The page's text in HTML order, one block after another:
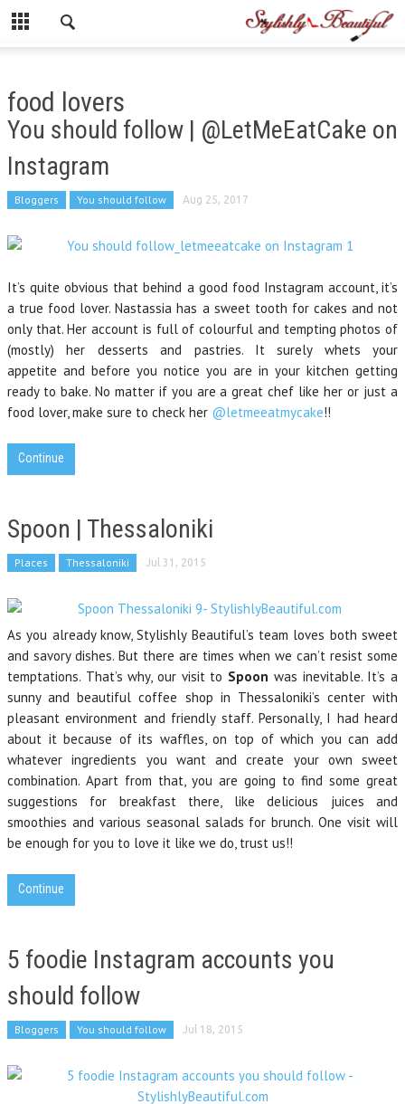
food lovers
You should follow | @LetMeEatCake on
Instagram
Bloggers You should follow Aug 25, 2017
It’s quite obvious that behind a good food Instagram account, it’s
a true food lover. Nastassia has a sweet tooth for cakes and not
only that. Her account is full of colourful and tempting photos of
(mostly) her desserts and pastries. It surely whets your
appetite and before you notice you are in your kitchen getting
ready to bake. No matter if you are a great chef like her or just a
food lover, make sure to check her @letmeeatmycake!!
Continue
Spoon | Thessaloniki
Places Thessaloniki Jul 31, 2015
As you already know, Stylishly Beautiful’s team loves both sweet
and savory dishes. But there are times when we can’t resist some
temptations. That’s why, our visit to Spoon was inevitable. It’s a
sunny and beautiful coffee shop in Thessaloniki’s center with
pleasant environment and friendly staff. Personally, I had heard
about it because of its waffles, on top of which you can add
whatever ingredients you want and create your own sweet
combination. Apart from that, you are going to find some great
suggestions for breakfast there, like delicious juices and
smoothies and various seasonal salads for brunch. One visit will
be enough for you to love it like we do, trust us!!
Continue
5 foodie Instagram accounts you
should follow
Bloggers You should follow Jul 18, 2015